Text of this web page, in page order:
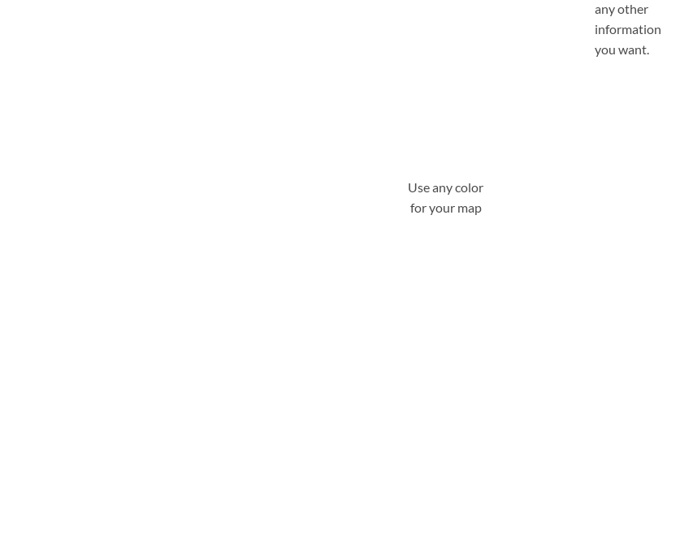
Use any color
for your map
any other
information
you want.